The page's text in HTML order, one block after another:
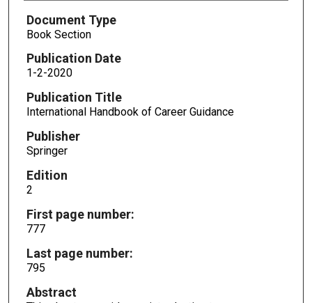
Document Type
Book Section
Publication Date
1-2-2020
Publication Title
International Handbook of Career Guidance
Publisher
Springer
Edition
2
First page number:
777
Last page number:
795
Abstract